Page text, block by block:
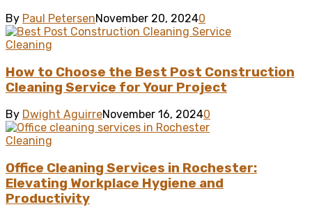
By Paul PetersenNovember 20, 20240
Cleaning
How to Choose the Best Post Construction
Cleaning Service for Your Project
By Dwight AguirreNovember 16, 20240
Cleaning
Office Cleaning Services in Rochester:
Elevating Workplace Hygiene and
Productivity